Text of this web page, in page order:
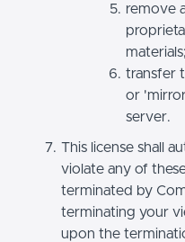
remove
transfer
or
server.
This license shall
violate any of
terminated by
terminating your
upon the